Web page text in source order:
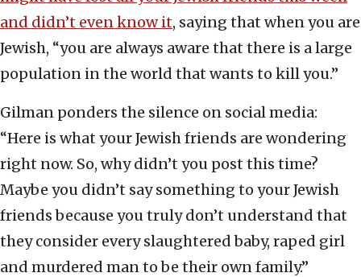
and didn’t even know it, saying that when you are
Jewish, “you are always aware that there is a large
population in the world that wants to kill you.”
Gilman ponders the silence on social media:
“Here is what your Jewish friends are wondering
right now. So, why didn’t you post this time?
Maybe you didn’t say something to your Jewish
friends because you truly don’t understand that
they consider every slaughtered baby, raped girl
and murdered man to be their own family.”